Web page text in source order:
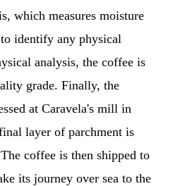
which measures moisture
identify any physical
analysis, the coffee is
grade. Finally, the
at Caravela's mill in
layer of parchment is
coffee is then shipped to
its journey over sea to the